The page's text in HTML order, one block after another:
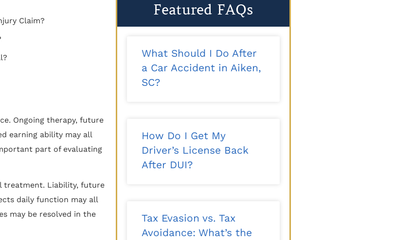
Claim?
Ongoing therapy, future
earning ability may all
part of evaluating
treatment. Liability, future
daily function may all
may be resolved in the
Featured FAQs
What Should I Do After
a Car Accident in Aiken,
SC?
How Do I Get My
Driver’s License Back
After DUI?
Tax Evasion vs. Tax
Avoidance: What’s the